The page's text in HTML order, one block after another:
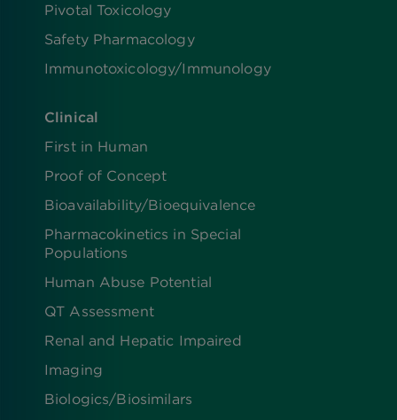
Pivotal Toxicology
Safety Pharmacology
Immunotoxicology/Immunology
Clinical
First in Human
Proof of Concept
Bioavailability/Bioequivalence
Pharmacokinetics in Special
Populations
Human Abuse Potential
QT Assessment
Renal and Hepatic Impaired
Imaging
Biologics​/​Biosimilars